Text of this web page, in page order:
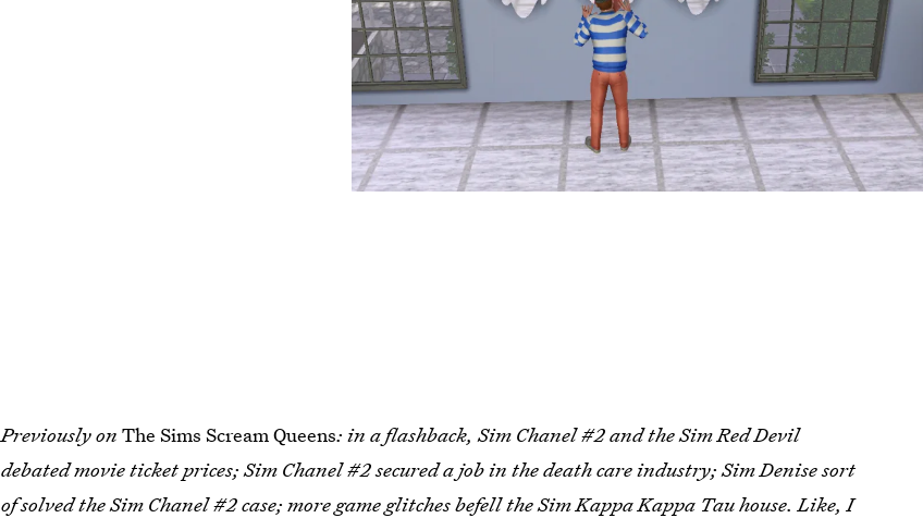
PreviouslyonThe Sims Scream Queens: in a flashback, Sim Chanel #2 and the Sim Red Devil
debated movie ticket prices; Sim Chanel #2 secured a job in the death care industry; Sim Denise sort
of solved the Sim Chanel #2 case; more game glitches befell the Sim Kappa Kappa Tau house. Like, I